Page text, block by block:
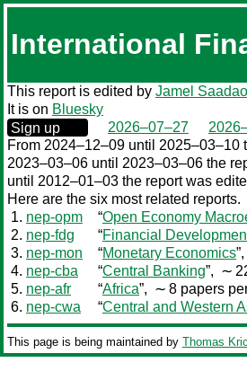
International
This report is edited by Jamel
It is on Bluesky
0000‒00‒00
Sign up 2026–07–27
From 2024–12–09 until
2023–03–06 until 2023–03–06 the
until 2012–01–03 the report was
Here are the six most related reports.
1. nep-opm “Open Economy
2. nep-fdg “Financial
3. nep-mon “Monetary Economics”,
4. nep-cba “Central Banking”, ∼
5. nep-afr “Africa”, ∼ 8 papers
6. nep-cwa “Central and Western
This page is being maintained by Thomas